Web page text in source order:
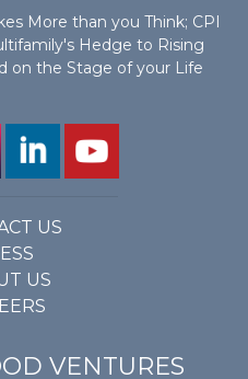
More than you Think; CPI
Hedge to Rising
on the Stage of your Life
US
US
VENTURES